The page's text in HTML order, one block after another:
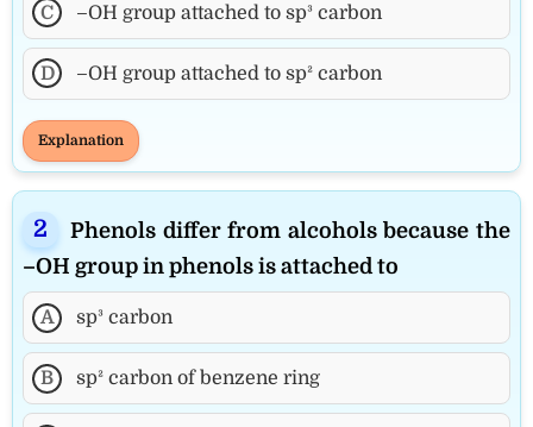
C –OH group attached to sp³ carbon
D –OH group attached to sp² carbon
Explanation
Phenols differ from alcohols because the
–OH group in phenols is attached to
A sp³ carbon
B sp² carbon of benzene ring